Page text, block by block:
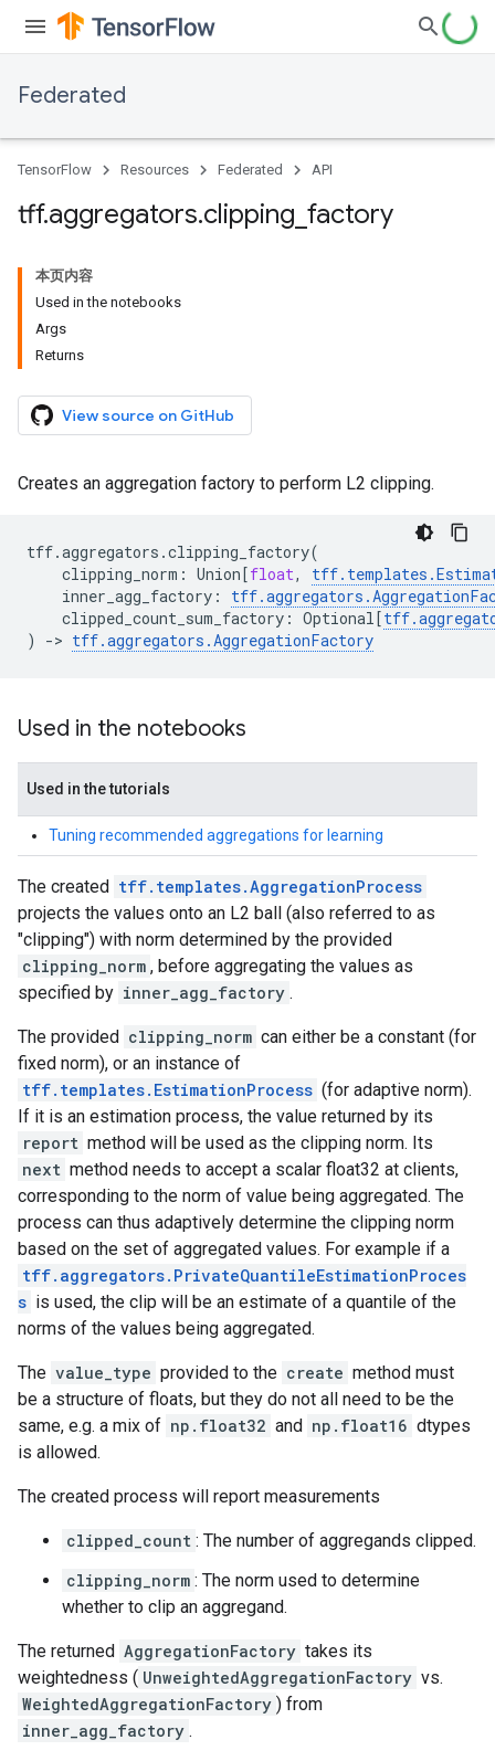
Federated
TensorFlow Resources Federated API
tff.aggregators.clipping factory
本页内容
Used in the notebooks
Args
Returns
View source on GitHub
Creates an aggregation factory to perform L2 clipping.
tff.aggregators .clipping_factory(
clipping_norm : Union[float, tff. templates .
inner_agg_factory : tff.aggregators .
clipped_count_sum_factory : Optional[tff.
)
-> tff.aggregators .AggregationFactory
Used in the notebooks
Used in the tutorials
Tuning recommended aggregations for learning
The created tff.templates.AggregationProcess
projects the values onto an L2 ball (also referred to as
"clipping") with norm determined by the provided
clipping_norm , before aggregating the values as
specified by inner_agg_factory .
The provided clipping_norm can either be a constant (for
fixed norm), or an instance of
tff.templates.EstimationProcess (for adaptive norm).
If it is an estimation process, the value returned by its
report method will be used as the clipping norm. Its
next method needs to accept a scalar float32 at clients,
corresponding to the norm of value being aggregated. The
process can thus adaptively determine the clipping norm
based on the set of aggregated values. For example if a
tff.aggregators.PrivateQuantileEstimationProces
s is used, the clip will be an estimate of a quantile of the
norms of the values being aggregated.
The value_type provided to the create method must
be a structure of floats, but they do not all need to be the
same, e.g. a mix of np.float32 and np.float16 dtypes
is allowed.
The created process will report measurements
clipped_count : The number of aggregands clipped.
clipping_norm : The norm used to determine
whether to clip an aggregand.
The returned AggregationFactory takes its
weightedness ( UnweightedAggregationFactory vs.
WeightedAggregationFactory ) from
inner_agg_factory .